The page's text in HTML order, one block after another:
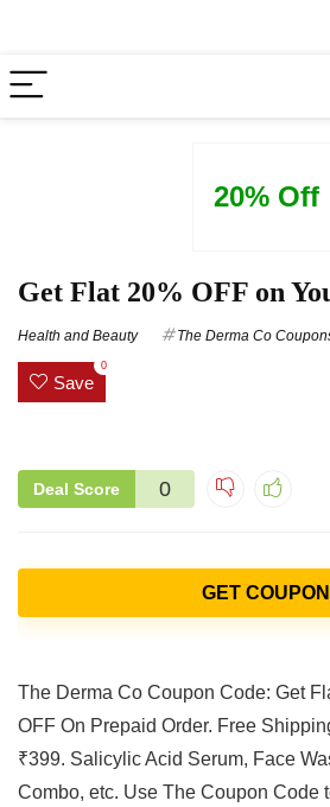
20% Off
Get Flat 20% OFF on
Health and Beauty The Derma Co
Save
0
Deal Score 0
GET COUPON
The Derma Co Coupon Code: Get
OFF On Prepaid Order. Free
₹399. Salicylic Acid Serum, Face
Combo, etc. Use The Coupon Code